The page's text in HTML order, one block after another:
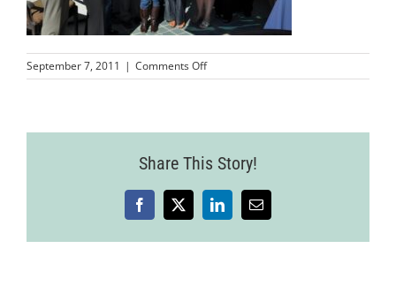
Contact
Join
September 7, 2011 | Comments Offon
Leadership
Share This Story!
Facebook
X LinkedInEmail